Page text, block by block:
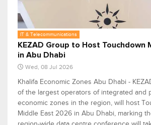
IT & Telecommunications
KEZAD Group to Host Touchdown
in Abu Dhabi
Wed, 08 Jul 2026
Khalifa Economic Zones Abu Dhabi -
of the largest operators of integrated and
economic zones in the region, will host
Middle East 2026 in Abu Dhabi, marking